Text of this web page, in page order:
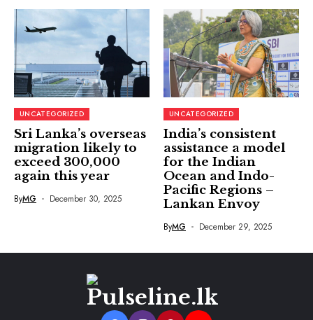
UNCATEGORIZED
Sri Lanka’s overseas
migration likely to
exceed 300,000
again this year
ByMG December 30, 2025
UNCATEGORIZED
India’s consistent
assistance a model
for the Indian
Ocean and Indo-
Pacific Regions –
Lankan Envoy
ByMG December 29, 2025